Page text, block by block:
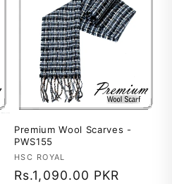
Premium Wool Scarves -
PWS155
Vendor:
HSC ROYAL
Regular
Rs.1,090.00 PKR